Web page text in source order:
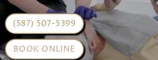
(587) 507-5399
BOOK ONLINE